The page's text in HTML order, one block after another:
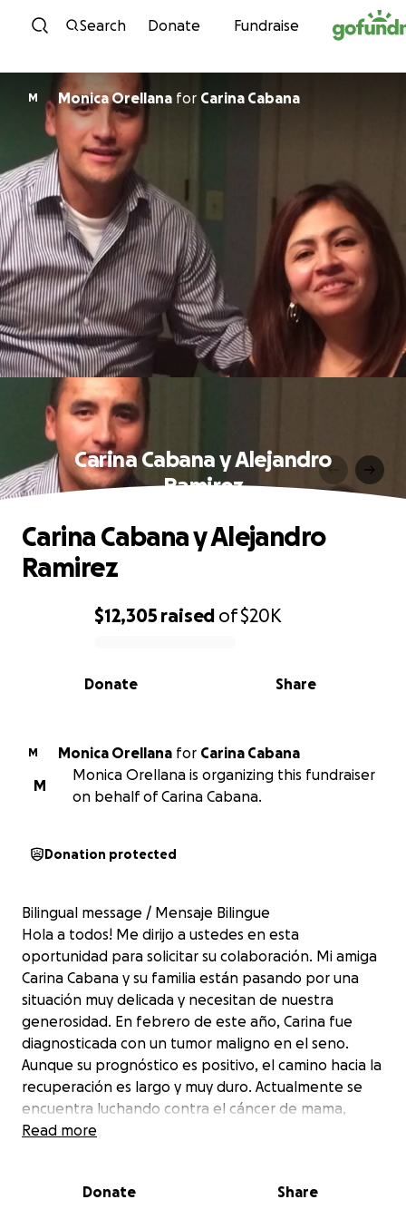
Skip to content
Search Donate Fundraise
M Monica Orellana for Carina Cabana
Carina Cabana y Alejandro
Ramirez
0% complete
$12,305 raised of$20K
Share
Donate
Carina Cabana y Alejandro
Ramirez
M Monica Orellana for
Carina Cabana
M
Monica Orellana is organizing this fundraiser
on behalf of Carina Cabana.
Donation protected
Bilingual message / Mensaje Bilingue
Hola a todos! Me dirijo a ustedes en esta
oportunidad para solicitar su colaboración. Mi amiga
Carina Cabana y su familia están pasando por una
situación muy delicada y necesitan de nuestra
generosidad. En febrero de este año, Carina fue
diagnosticada con un tumor maligno en el seno.
Aunque su prognóstico es positivo, el camino hacia la
recuperación es largo y muy duro. Actualmente se
encuentra luchando contra el cáncer de mama,
haciendo sus tratamientos de quimioterapia, y
domingo pasado, 1ro de Junio, hubo un incendio en
Read more
Donate Share